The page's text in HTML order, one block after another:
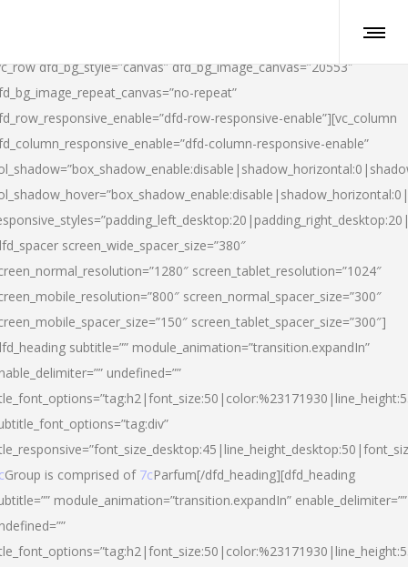
dfd_bg_style=”canvas” dfd_bg_image_canvas=”20553″
repeat”
row-responsive-enable”][vc_column
column-responsive-enable”
screen_wide_spacer_size=”380″
screen_tablet_resolution=”1024″
screen_normal_spacer_size=”300″
screen_tablet_spacer_size=”300″]
subtitle=”” module_animation=”transition.expandIn”
undefined=””
Group is comprised of 7cParfum[/dfd_heading][dfd_heading
module_animation=”transition.expandIn” enable_delimiter=””